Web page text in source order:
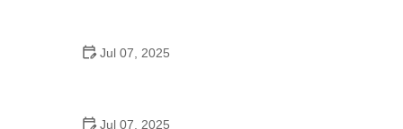
Jul 07, 2025
Jul 07, 2025